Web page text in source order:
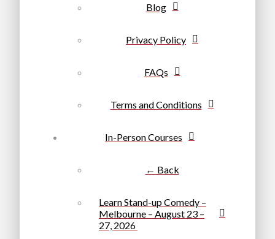
Blog
Privacy Policy
FAQs
Terms and Conditions
In-Person Courses
← Back
Learn Stand-up Comedy –
Melbourne – August 23 –
27, 2026